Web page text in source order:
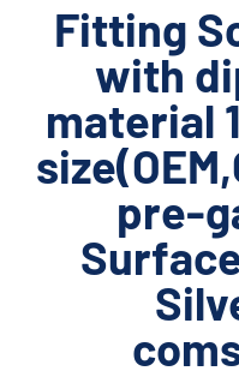
Fitting
with
material
pre-